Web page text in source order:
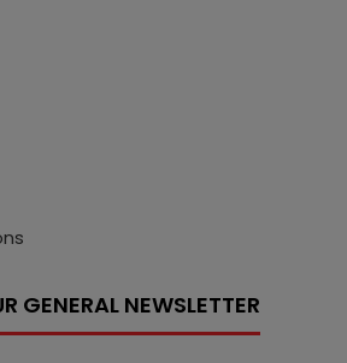
GENERAL NEWSLETTER